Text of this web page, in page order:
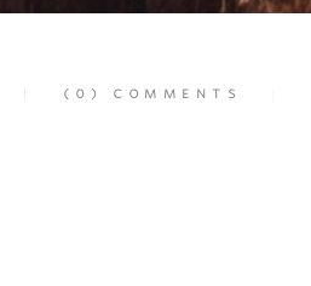
(0) COMMENTS